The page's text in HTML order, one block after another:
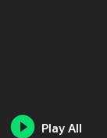
Play All